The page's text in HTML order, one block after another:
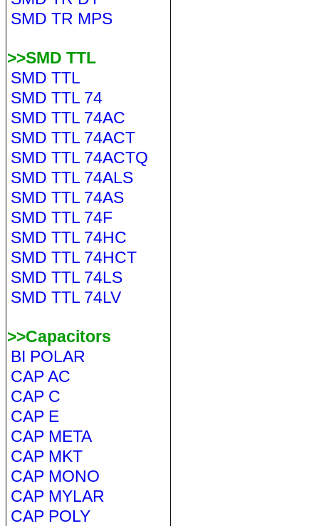
SMD TR MPS
>>SMD TTL
SMD TTL
SMD TTL 74
SMD TTL 74AC
SMD TTL 74ACT
SMD TTL 74ACTQ
SMD TTL 74ALS
SMD TTL 74AS
SMD TTL 74F
SMD TTL 74HC
SMD TTL 74HCT
SMD TTL 74LS
SMD TTL 74LV
>>Capacitors
BI POLAR
CAP AC
CAP C
CAP E
CAP META
CAP MKT
CAP MONO
CAP MYLAR
CAP POLY